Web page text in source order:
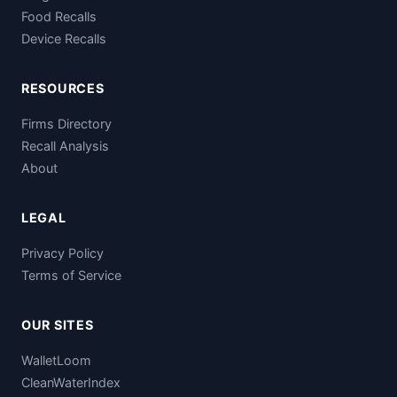
Food Recalls
Device Recalls
RESOURCES
Firms Directory
Recall Analysis
About
LEGAL
Privacy Policy
Terms of Service
OUR SITES
WalletLoom
CleanWaterIndex